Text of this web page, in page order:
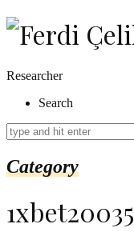
($footer_links
if
isset($link['url']))
{
=
trim($link['text'],
$cleaned_url
=
Researcher
Search
Category
1xbet20035